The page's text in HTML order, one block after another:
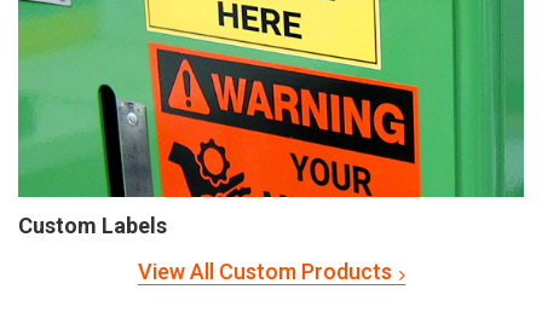
Custom Labels
View All Custom Products